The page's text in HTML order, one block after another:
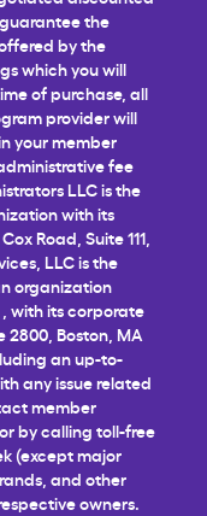
the
by the
which you will
of purchase, all
provider will
your member
fee
LLC is the
with its
Road, Suite 111,
LLC is the
organization
, with its corporate
Boston, MA
an up-to-
any issue related
member
, or by calling toll-free
(except major
and other
owners.